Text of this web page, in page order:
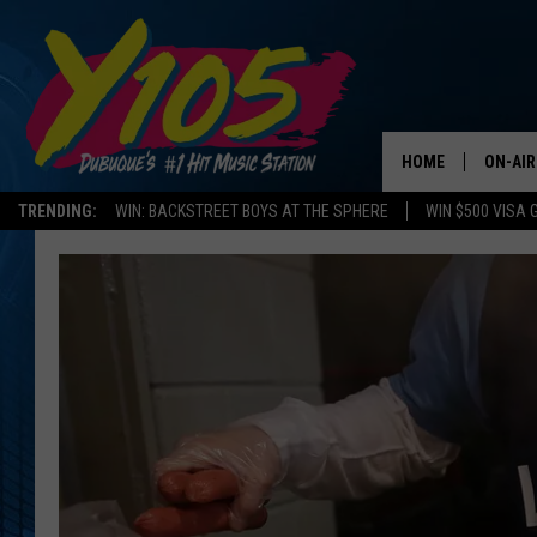
TRENDING: WIN: BACKSTREET BOYS AT THE SPHERE WIN $500 VISA
HOME ON-AIR
POP
ALL